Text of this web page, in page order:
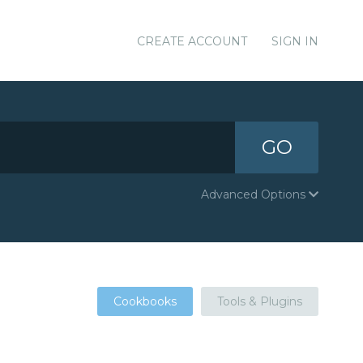
CREATE ACCOUNT SIGN IN
GO
Advanced Options
Cookbooks Tools & Plugins